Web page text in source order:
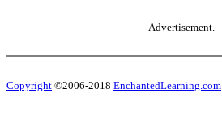
Advertisement.
Copyright ©2006-2018 EnchantedLearning.com